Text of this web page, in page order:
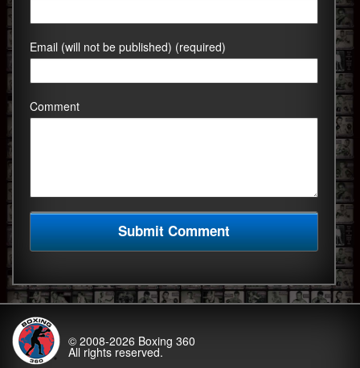
Email (will not be published) (required)
Comment
© 2008-2026 Boxing 360
All rights reserved.